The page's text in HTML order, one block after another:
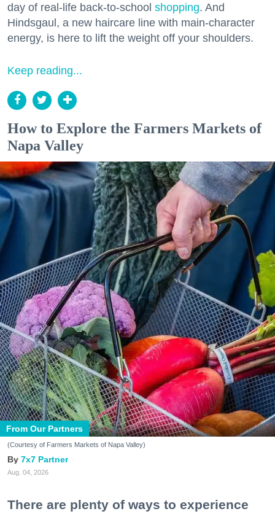
day of real-life back-to-school shopping. And
Hindsgaul, a new haircare line with main-character
energy, is here to lift the weight off your shoulders.
Keep reading...
How to Explore the Farmers Markets of
Napa Valley
From Our Partners
(Courtesy of Farmers Markets of Napa Valley)
7x7 Partner
Aug. 04, 2026
There are plenty of ways to experience